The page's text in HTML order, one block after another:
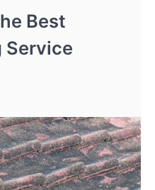
Best
Service